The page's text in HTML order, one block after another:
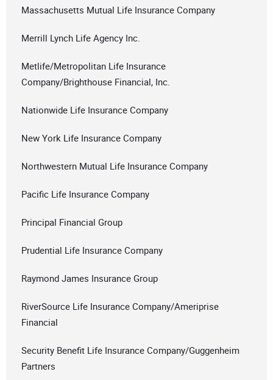
Massachusetts Mutual Life Insurance Company
Merrill Lynch Life Agency Inc.
Metlife/Metropolitan Life Insurance
Company/Brighthouse Financial, Inc.
Nationwide Life Insurance Company
New York Life Insurance Company
Northwestern Mutual Life Insurance Company
Pacific Life Insurance Company
Principal Financial Group
Prudential Life Insurance Company
Raymond James Insurance Group
RiverSource Life Insurance Company/Ameriprise
Financial
Security Benefit Life Insurance Company/Guggenheim
Partners